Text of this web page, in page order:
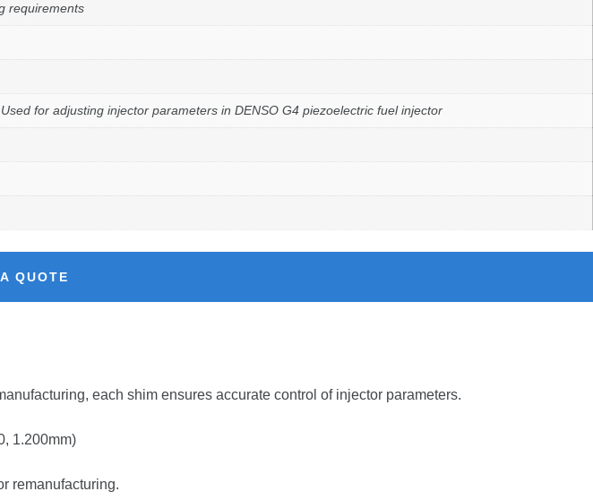
requirements
for adjusting injector parameters in DENSO G4 piezoelectric fuel injector
QUOTE
each shim ensures accurate control of injector parameters.
1.200mm)
remanufacturing.